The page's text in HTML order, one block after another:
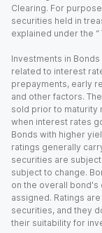
Clearing. For
securities held in
explained under the
Investments in
related to interest
prepayments, early
and other factors.
sold prior to maturity
when interest rates
Bonds with higher
ratings generally
securities are
subject to change.
on the overall bond's
assigned. Ratings
securities, and they
their suitability for